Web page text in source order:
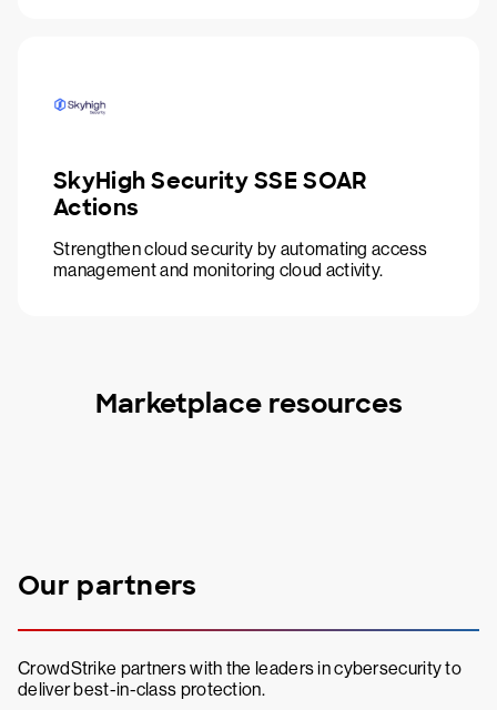
SkyHigh Security SSE SOAR
Actions
Strengthen cloud security by automating access
management and monitoring cloud activity.
Marketplace resources
Our partners
CrowdStrike partners with the leaders in cybersecurity to
deliver best-in-class protection.